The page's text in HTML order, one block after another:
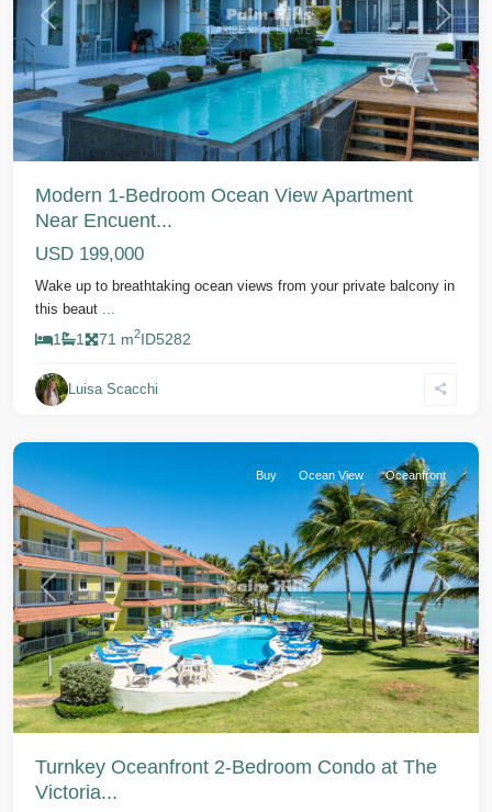
Previous Next
Modern 1-Bedroom Ocean View Apartment
Near Encuent...
USD 199,000
Wake up to breathtaking ocean views from your private balcony in
this beaut
1 1 71 m2ID5282
Luisa Scacchi
Previous Next
Buy Ocean View Oceanfront
Turnkey Oceanfront 2-Bedroom Condo at The
Victoria...